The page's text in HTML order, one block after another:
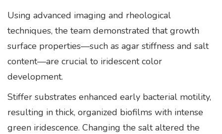
Using advanced imaging and rheological
techniques, the team demonstrated that growth
surface properties—such as agar stiffness and salt
content—are crucial to iridescent color
development.
Stiffer substrates enhanced early bacterial motility,
resulting in thick, organized biofilms with intense
green iridescence. Changing the salt altered the